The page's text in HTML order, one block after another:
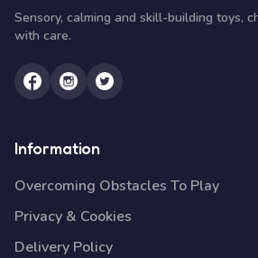
Sensory, calming and skill-building toys,
with care.
Information
Overcoming Obstacles To Play
Privacy & Cookies
Delivery Policy